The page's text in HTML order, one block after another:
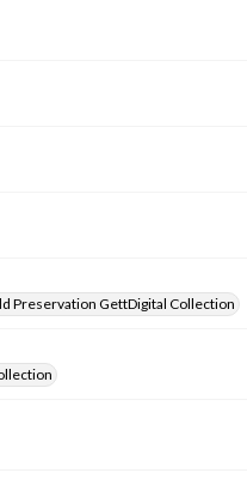
Preservation GettDigital Collection